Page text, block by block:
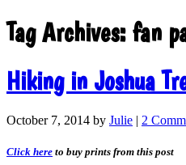
Tag Archives: fan
Hiking in Joshua
October 7, 2014 by Julie | 2
Click here to buy prints from this post